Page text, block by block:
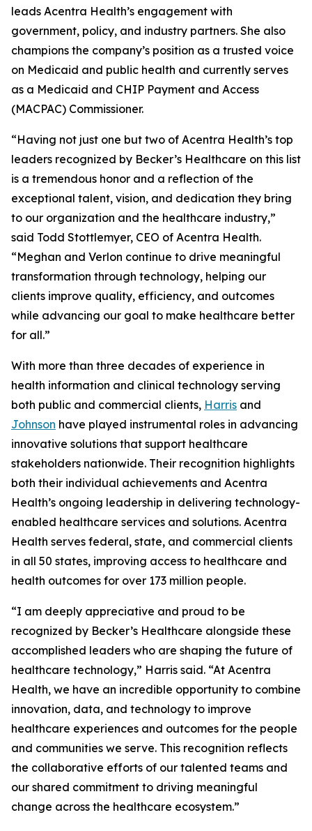
leads Acentra Health’s engagement with
government, policy, and industry partners. She also
champions the company’s position as a trusted voice
on Medicaid and public health and currently serves
as a Medicaid and CHIP Payment and Access
(MACPAC) Commissioner.
“Having not just one but two of Acentra Health’s top
leaders recognized by Becker’s Healthcare on this list
is a tremendous honor and a reflection of the
exceptional talent, vision, and dedication they bring
to our organization and the healthcare industry,”
said Todd Stottlemyer, CEO of Acentra Health.
“Meghan and Verlon continue to drive meaningful
transformation through technology, helping our
clients improve quality, efficiency, and outcomes
while advancing our goal to make healthcare better
for all.”
With more than three decades of experience in
health information and clinical technology serving
both public and commercial clients, Harris and
Johnson have played instrumental roles in advancing
innovative solutions that support healthcare
stakeholders nationwide. Their recognition highlights
both their individual achievements and Acentra
Health’s ongoing leadership in delivering technology-
enabled healthcare services and solutions. Acentra
Health serves federal, state, and commercial clients
in all 50 states, improving access to healthcare and
health outcomes for over 173 million people.
“I am deeply appreciative and proud to be
recognized by Becker’s Healthcare alongside these
accomplished leaders who are shaping the future of
healthcare technology,” Harris said. “At Acentra
Health, we have an incredible opportunity to combine
innovation, data, and technology to improve
healthcare experiences and outcomes for the people
and communities we serve. This recognition reflects
the collaborative efforts of our talented teams and
our shared commitment to driving meaningful
change across the healthcare ecosystem.”